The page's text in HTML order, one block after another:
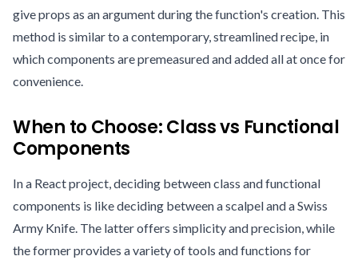
give props as an argument during the function's creation. This
method is similar to a contemporary, streamlined recipe, in
which components are premeasured and added all at once for
convenience.
When to Choose: Class vs Functional
Components
In a React project, deciding between class and functional
components is like deciding between a scalpel and a Swiss
Army Knife. The latter offers simplicity and precision, while
the former provides a variety of tools and functions for